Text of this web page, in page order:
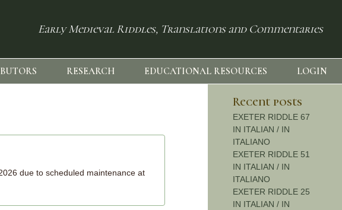
Early Medieval Riddles, Translations and Commentaries
RESEARCH EDUCATIONAL RESOURCES LOGIN
due to scheduled maintenance at
Recent posts
EXETER RIDDLE 67
IN ITALIAN / IN
ITALIANO
EXETER RIDDLE 51
IN ITALIAN / IN
ITALIANO
EXETER RIDDLE 25
IN ITALIAN / IN